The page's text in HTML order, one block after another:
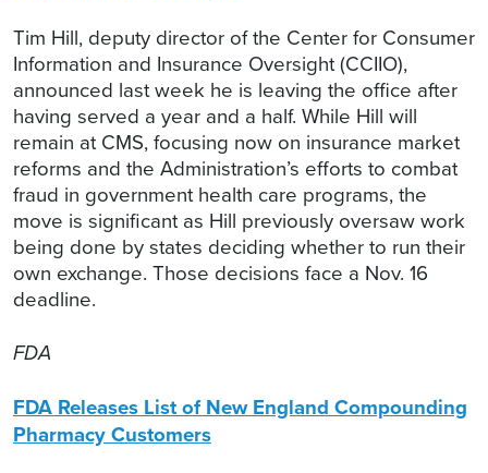
Tim Hill, deputy director of the Center for Consumer
Information and Insurance Oversight (CCIIO),
announced last week he is leaving the office after
having served a year and a half. While Hill will
remain at CMS, focusing now on insurance market
reforms and the Administration’s efforts to combat
fraud in government health care programs, the
move is significant as Hill previously oversaw work
being done by states deciding whether to run their
own exchange. Those decisions face a Nov. 16
deadline.
FDA
FDA Releases List of New England Compounding
Pharmacy Customers